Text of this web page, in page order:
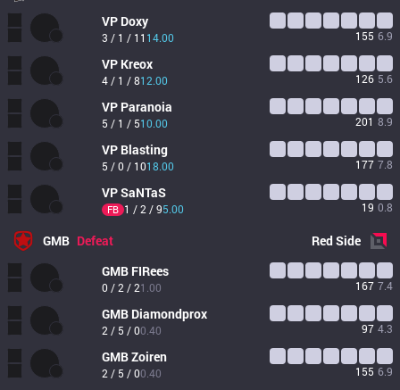
VP Doxy
3 / 1 / 11 14.00 155 6.9
VP Kreox
4 / 1 / 812.00 126 5.6
VP Paranoia
5 / 1 / 510.00 201 8.9
VP Blasting
5 / 0 / 1018.00 177 7.8
VPSaNTaS
FB 1 / 2 / 95.00 19 0.8
GMB Defeat RedSide
GMB FIRees
0 / 2 / 21.00 167 7.4
GMB Diamondprox
2 / 5 / 00.40 97 4.3
GMBZoiren
2 / 5 / 00.40 155 6.9